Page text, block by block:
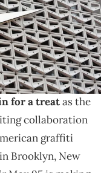
READ OUR
for a treatas the
collaboration
graffiti
Brooklyn, New